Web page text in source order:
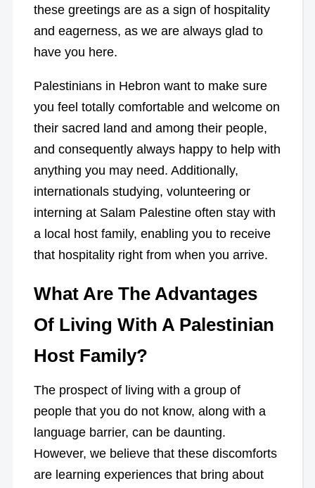
these greetings are as a sign of hospitality
and eagerness, as we are always glad to
have you here.
Palestinians in Hebron want to make sure
you feel totally comfortable and welcome on
their sacred land and among their people,
and consequently always happy to help with
anything you may need. Additionally,
internationals studying, volunteering or
interning at Salam Palestine often stay with
a local host family, enabling you to receive
that hospitality right from when you arrive.
What Are The Advantages
Of Living With A Palestinian
Host Family?
The prospect of living with a group of
people that you do not know, along with a
language barrier, can be daunting.
However, we believe that these discomforts
are learning experiences that bring about